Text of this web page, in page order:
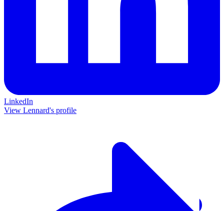
LinkedIn
View Lennard's profile